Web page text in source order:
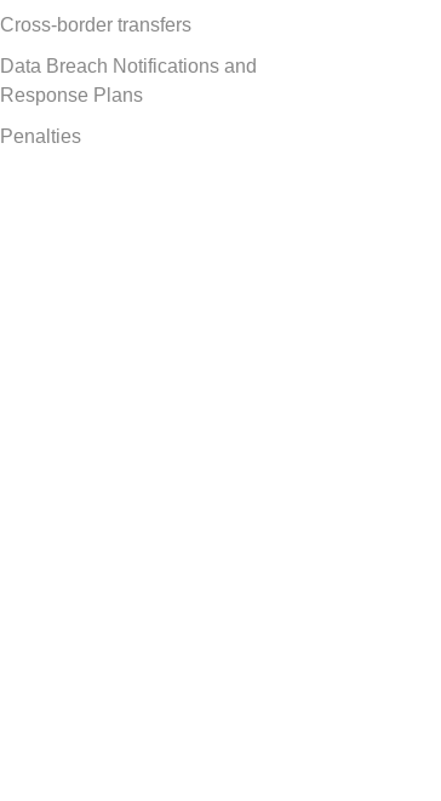
Cross-border transfers
Data Breach Notifications and
Response Plans
Penalties